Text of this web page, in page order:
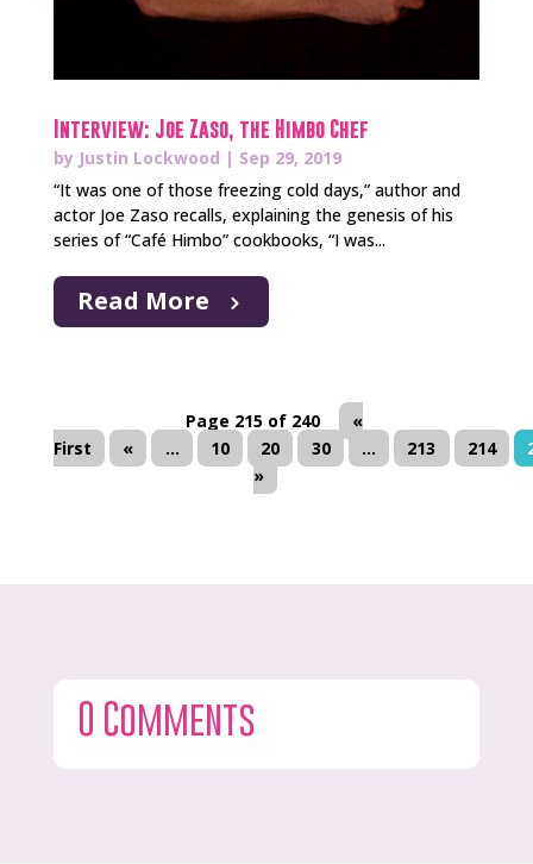
Interview: Joe Zaso, the Himbo Chef
by Justin Lockwood | Sep 29, 2019
“It was one of those freezing cold days,” author and
actor Joe Zaso recalls, explaining the genesis of his
series of “Café Himbo” cookbooks, “I was...
Read More
Page 215 of 240
«
First
« ... 10 20 30 ... 213 214
»
0 Comments